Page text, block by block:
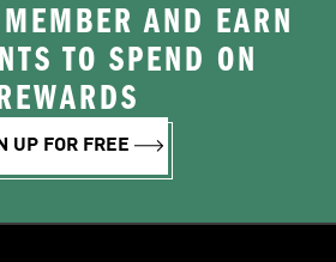
AND EARN
TO SPEND ON
UP FOR FREE